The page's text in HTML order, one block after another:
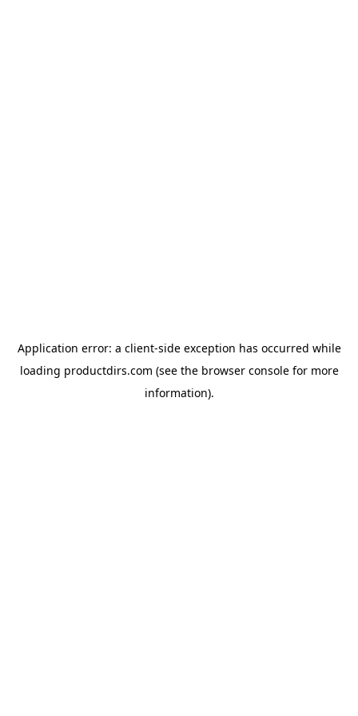
Application error: a client-side exception has occurred while
loading productdirs.com (see the browser consolefor more
information).